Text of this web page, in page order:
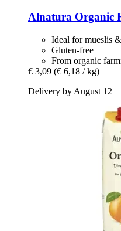
Alnatura Organic
Ideal for mueslis
Gluten-free
From organic
€ 3,09 (€ 6,18 / kg)
Delivery by August 12